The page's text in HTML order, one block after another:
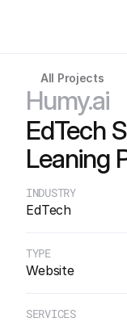
Process
Work
All Projects
Humy.ai
EdTech
Leaning
INDUSTRY
EdTech
TYPE
Website
SERVICES